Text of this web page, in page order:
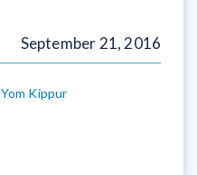
September 21, 2016
Yom Kippur